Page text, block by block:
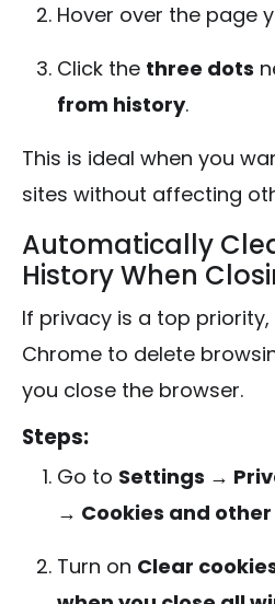
Hover over the page
Click the three dots
from history.
This is ideal when you
sites without affecting
Automatically
History When
If privacy is a top
Chrome to delete
you close the browser.
Steps:
Go to Settings →
→ Cookies and
Turn on Clear